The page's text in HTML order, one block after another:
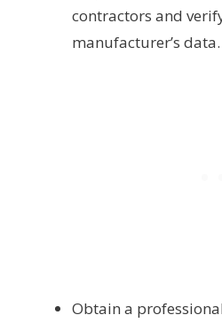
contractors and
manufacturer’s data.
Obtain a